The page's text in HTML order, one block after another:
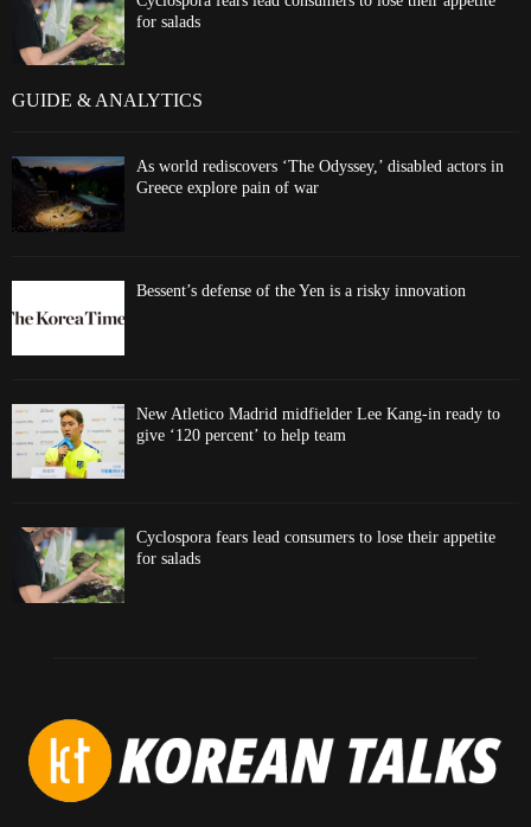
for salads
GUIDE & ANALYTICS
As world rediscovers ‘The Odyssey,’ disabled actors in
Greece explore pain of war
Bessent’s defense of the Yen is a risky innovation
New Atletico Madrid midfielder Lee Kang-in ready to
give ‘120 percent’ to help team
Cyclospora fears lead consumers to lose their appetite
for salads